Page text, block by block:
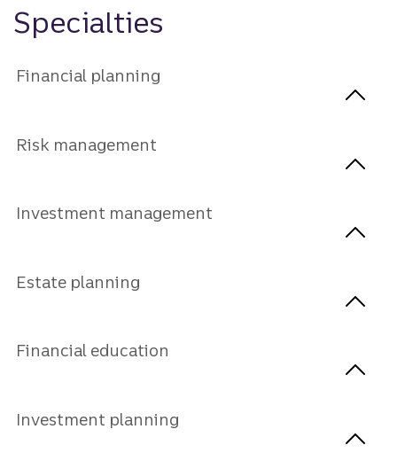
Specialties
Financial planning
Risk management
Investment management
Estate planning
Financial education
Investment planning